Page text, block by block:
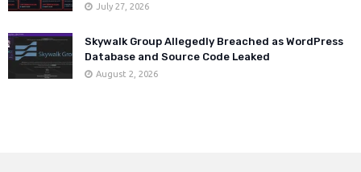
July 27, 2026
Skywalk Group Allegedly Breached as WordPress
Database and Source Code Leaked
August 2, 2026